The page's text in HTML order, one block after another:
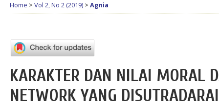
Home > Vol 2, No 2 (2019) > Agnia
KARAKTER DAN NILAI MORAL
NETWORK YANG